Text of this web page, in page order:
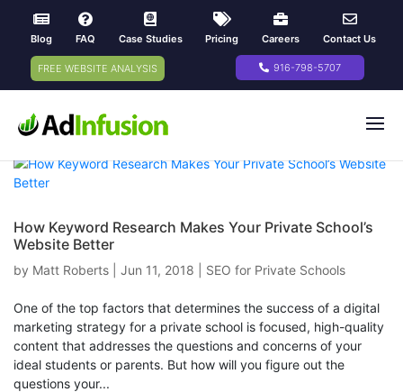
Blog FAQ Case Studies Pricing Careers Contact Us
FREE WEBSITE ANALYSIS 916-798-5707
How Keyword Research Makes Your Private School’s
Website Better
by Matt Roberts Jun 11, 2018 SEO for Private Schools
One of the top factors that determines the success of a digital
marketing strategy for a private school is focused, high-quality
content that addresses the questions and concerns of your
ideal students or parents. But how will you figure out the
questions your...